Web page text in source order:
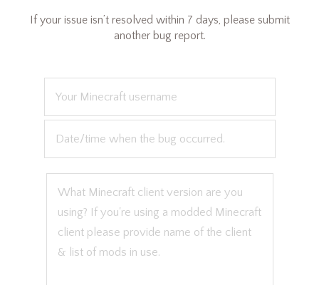
If your issue isn’t resolved within 7 days, please submit
another bug report.